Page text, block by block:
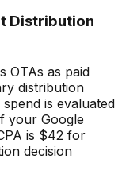
Distribution
OTAs as paid
distribution
is evaluated
your Google
is $42 for
decision